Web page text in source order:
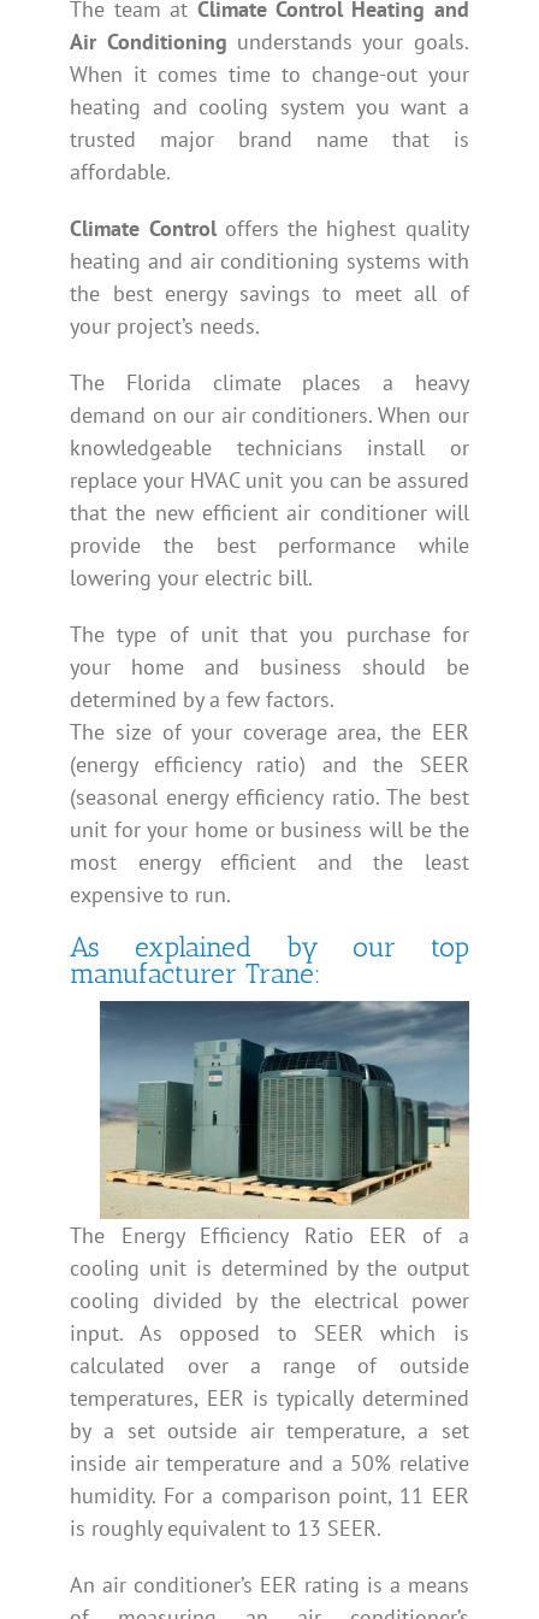
The team at Climate Control Heating and
Air Conditioning understands your goals.
When it comes time to change-out your
heating and cooling system you want a
trusted major brand name that is
affordable.
Climate Controloffers the highest quality
heating and air conditioning systems with
the best energy savings to meet all of
your project’s needs.
The Florida climate places a heavy
demand on our air conditioners. When our
knowledgeable technicians install or
replace your HVAC unit you can be assured
that the new efficient air conditioner will
provide the best performance while
lowering your electric bill.
The type of unit that you purchase for
your home and business should be
determined by a few factors.
The size of your coverage area, the EER
(energy efficiency ratio) and the SEER
(seasonal energy efficiency ratio. The best
unit for your home or business will be the
most energy efficient and the least
expensive to run.
As explained by our top
manufacturer Trane:
The Energy Efficiency Ratio EER of a
cooling unit is determined by the output
cooling divided by the electrical power
input. As opposed to SEER which is
calculated over a range of outside
temperatures, EER is typically determined
by a set outside air temperature, a set
inside air temperature and a 50% relative
humidity. For a comparison point, 11 EER
is roughly equivalent to 13 SEER.
An air conditioner’s EER rating is a means